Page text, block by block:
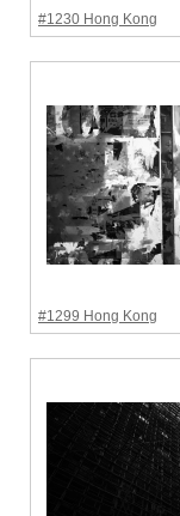
#1230 Hong Kong
#1299 Hong Kong